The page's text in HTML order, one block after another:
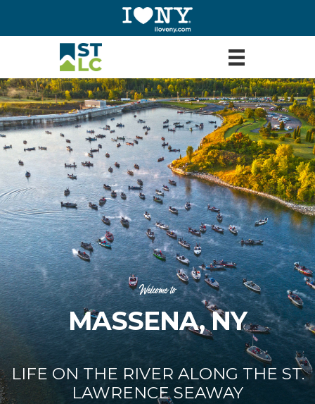
Welcome to
MASSENA, NY
LIFE ON THE RIVER ALONG THE ST.
LAWRENCE SEAWAY